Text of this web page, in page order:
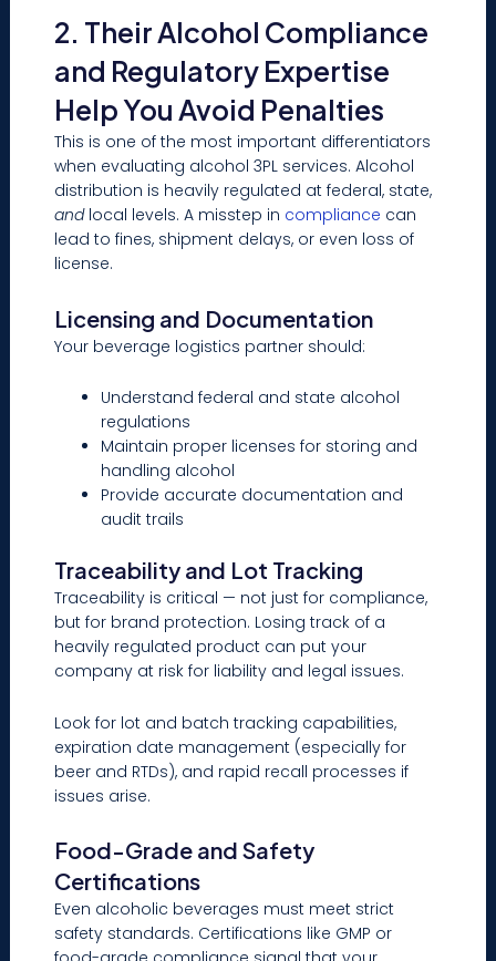
2. Their Alcohol Compliance
and Regulatory Expertise
Help You Avoid Penalties
This is one of the most important differentiators
when evaluating alcohol 3PL services. Alcohol
distribution is heavily regulated at federal, state,
andlocal levels. A misstep in compliance can
lead to fines, shipment delays, or even loss of
license.
Licensing and Documentation
Your beverage logistics partner should:
Understand federal and state alcohol
regulations
Maintain proper licenses for storing and
handling alcohol
Provide accurate documentation and
audit trails
Traceability and Lot Tracking
Traceability is critical — not just for compliance,
but for brand protection. Losing track of a
heavily regulated product can put your
company at risk for liability and legal issues.
Look for lot and batch tracking capabilities,
expiration date management (especially for
beer and RTDs), and rapid recall processes if
issues arise.
Food-Grade and Safety
Certifications
Even alcoholic beverages must meet strict
safety standards. Certifications like GMP or